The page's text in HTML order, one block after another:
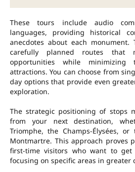
These tours include audio
languages, providing historical
anecdotes about each monument.
carefully planned routes that
opportunities while minimizing
attractions. You can choose from
day options that provide even
exploration.
The strategic positioning of stops
from your next destination,
Triomphe, the Champs-Élysées,
Montmartre. This approach proves
first-time visitors who want to
focusing on specific areas in greater